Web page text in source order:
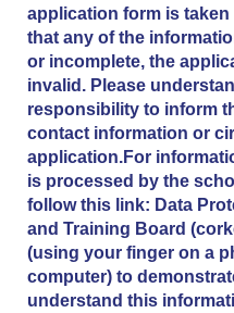
application form is
that any of the
or incomplete, the
invalid. Please
responsibility to inform
contact information or
application.For
is processed by the
follow this link: Data
and Training Board
(using your finger on a
computer) to
understand this